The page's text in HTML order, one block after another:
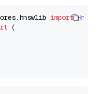
. hnswlib import
(